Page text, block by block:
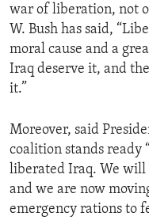
EUROPE
MIDDLE EAST
AID AND
DEMOCRACY AND
ECONOMY AND TRADE
IDEALS AND
FOLLOW US
war of liberation, not
W. Bush has said,
moral cause and a
Iraq deserve it, and
it.”
Moreover, said
coalition stands ready
liberated Iraq. We will
and we are now
emergency rations to